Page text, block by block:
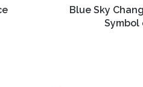
Blue Sky
Symbol